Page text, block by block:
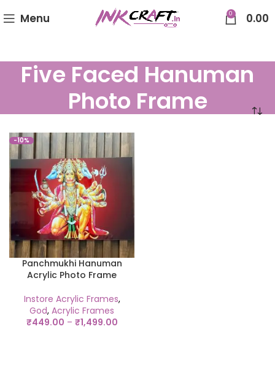
Menu 0 0.00
Five Faced Hanuman
Photo Frame
-10%
Panchmukhi Hanuman
Acrylic Photo Frame
Instore Acrylic Frames,
God, Acrylic Frames
₹449.00 – ₹1,499.00